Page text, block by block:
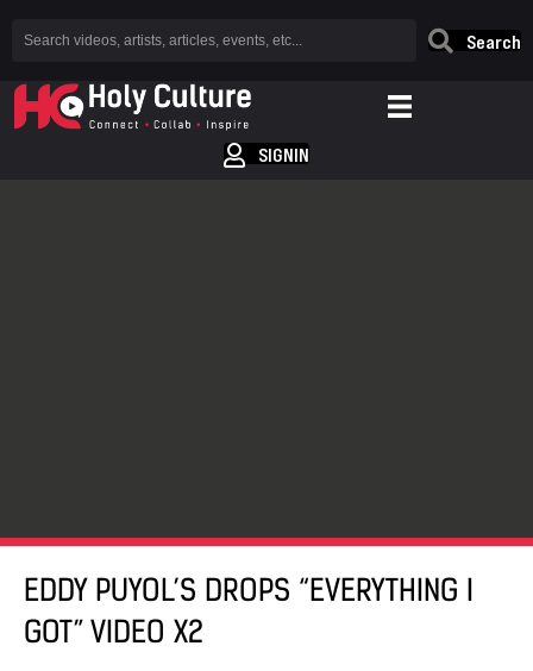
Search
SIGNIN
EDDY PUYOL’S DROPS “EVERYTHING I
GOT” VIDEO X2